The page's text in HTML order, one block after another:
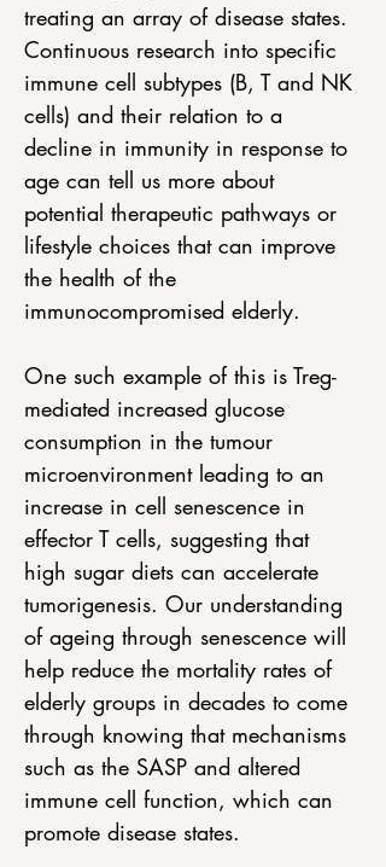
treating an array of disease states.
Continuous research into specific
immune cell subtypes (B, T and NK
cells) and their relation to a
decline in immunity in response to
age can tell us more about
potential therapeutic pathways or
lifestyle choices that can improve
the health of the
immunocompromised elderly.
One such example of this is Treg-
mediated increased glucose
consumption in the tumour
microenvironment leading to an
increase in cell senescence in
effector T cells, suggesting that
high sugar diets can accelerate
tumorigenesis. Our understanding
of ageing through senescence will
help reduce the mortality rates of
elderly groups in decades to come
through knowing that mechanisms
such as the SASP and altered
immune cell function, which can
promote disease states.